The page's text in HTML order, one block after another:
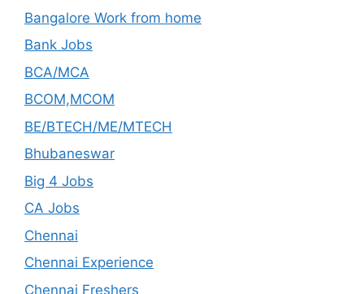
Bangalore Work from home
Bank Jobs
BCA/MCA
BCOM,MCOM
BE/BTECH/ME/MTECH
Bhubaneswar
Big 4 Jobs
CA Jobs
Chennai
Chennai Experience
Chennai Freshers